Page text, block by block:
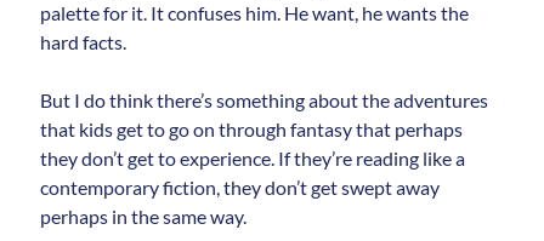
palette for it. It confuses him. He want, he wants the
hard facts.
But I do think there’s something about the adventures
that kids get to go on through fantasy that perhaps
they don’t get to experience. If they’re reading like a
contemporary fiction, they don’t get swept away
perhaps in the same way.